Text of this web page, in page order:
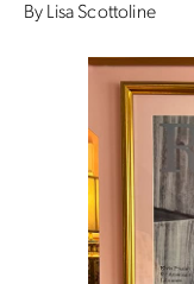
By Lisa Scottoline